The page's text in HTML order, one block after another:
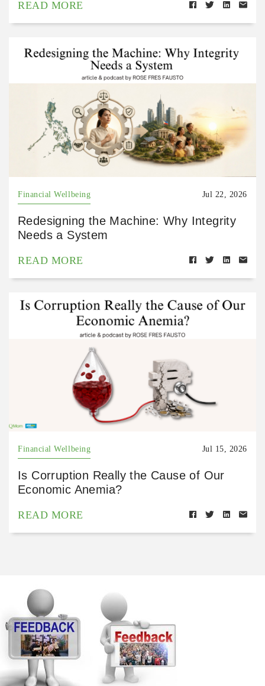
READ MORE
Financial Wellbeing Jul 22, 2026
Redesigning the Machine: Why Integrity
Needs a System
READ MORE
Financial Wellbeing Jul 15, 2026
Is Corruption Really the Cause of Our
Economic Anemia?
READ MORE